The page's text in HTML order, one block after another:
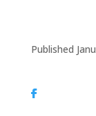
Published
Share On